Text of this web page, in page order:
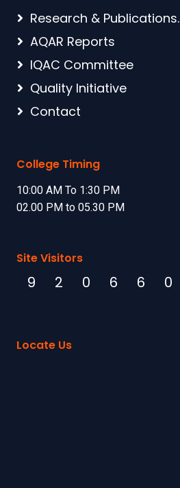
Research & Publications.
AQAR Reports
IQAC Committee
Quality Initiative
Contact
College Timing
10:00 AM To 1:30 PM
02.00 PM to 05.30 PM
Site Visitors
9 2 0 6 6 0
Locate Us